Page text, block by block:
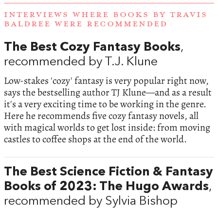
INTERVIEWS WHERE BOOKS BY TRAVIS
BALDREE WERE RECOMMENDED
The Best Cozy Fantasy Books,
recommended by T.J. Klune
Low-stakes 'cozy' fantasy is very popular right now,
says the bestselling author TJ Klune—and as a result
it's a very exciting time to be working in the genre.
Here he recommends five cozy fantasy novels, all
with magical worlds to get lost inside: from moving
castles to coffee shops at the end of the world.
The Best Science Fiction & Fantasy
Books of 2023: The Hugo Awards,
recommended by Sylvia Bishop